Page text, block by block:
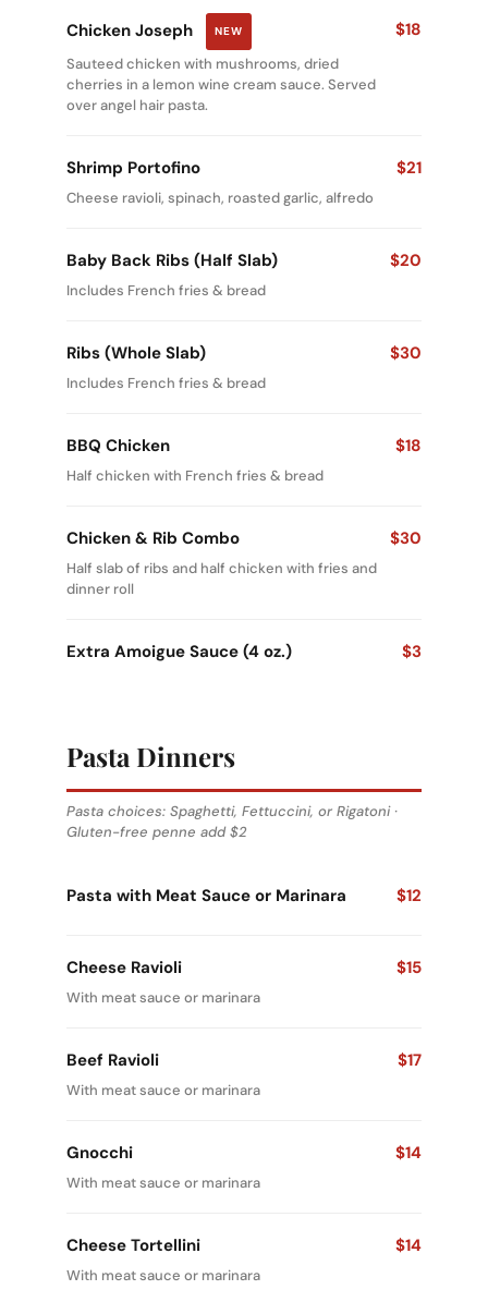
Chicken Joseph NEW
Sauteed chicken with mushrooms, dried
cherries in a lemon wine cream sauce. Served
over angel hair pasta.
$18
Shrimp Portofino
Cheese ravioli, spinach, roasted garlic, alfredo
$21
Baby Back Ribs (Half Slab)
Includes French fries & bread
$20
Ribs (Whole Slab)
Includes French fries & bread
$30
BBQ Chicken
Half chicken with French fries & bread
$18
Chicken & Rib Combo
Half slab of ribs and half chicken with fries and
dinner roll
$30
Extra Amoigue Sauce (4 oz.) $3
Pasta Dinners
Pasta choices: Spaghetti, Fettuccini, or Rigatoni ·
Gluten-free penne add $2
Pasta with Meat Sauce or Marinara $12
Cheese Ravioli
With meat sauce or marinara
$15
Beef Ravioli
With meat sauce or marinara
$17
Gnocchi
With meat sauce or marinara
$14
Cheese Tortellini
With meat sauce or marinara
$14